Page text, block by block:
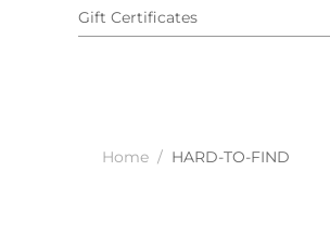
Gift Certificates
Home / HARD-TO-FIND